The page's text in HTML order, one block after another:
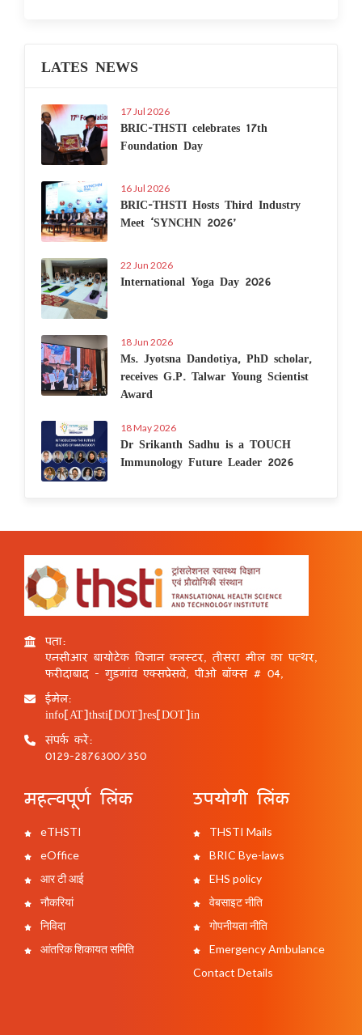
LATES NEWS
17 Jul 2026
BRIC-THSTI celebrates 17th
Foundation Day
16 Jul 2026
BRIC-THSTI Hosts Third Industry
Meet ‘SYNCHN 2026’
22 Jun 2026
International Yoga Day 2026
18 Jun 2026
Ms. Jyotsna Dandotiya, PhD scholar,
receives G.P. Talwar Young Scientist
Award
18 May 2026
Dr Srikanth Sadhu is a TOUCH
Immunology Future Leader 2026
पता:
एनसीआर बायोटेक विज्ञान क्लस्टर, तीसरा मील का पत्थर,
फरीदाबाद - गुड़गांव एक्सप्रेसवे, पीओ बॉक्स # 04,
ईमेल:
info[AT]thsti[DOT]res[DOT]in
संपर्क करें:
0129-2876300/350
महत्वपूर्ण लिंक
eTHSTI
eOffice
आर टी आई
नौकरियां
निविदा
आंतरिक शिकायत समिति
उपयोगी लिंक
THSTI Mails
BRIC Bye-laws
EHS policy
वेबसाइट नीति
गोपनीयता नीति
Emergency Ambulance
Contact Details